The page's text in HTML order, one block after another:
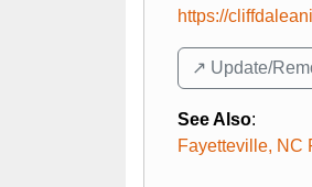
https://
↗️ Update/
See Also:
Fayetteville, NC